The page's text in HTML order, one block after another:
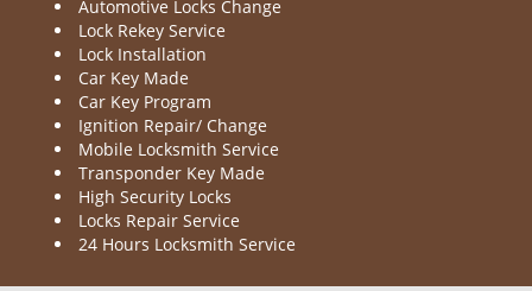
Automotive Locks Change
Lock Rekey Service
Lock Installation
Car Key Made
Car Key Program
Ignition Repair/ Change
Mobile Locksmith Service
Transponder Key Made
High Security Locks
Locks Repair Service
24 Hours Locksmith Service